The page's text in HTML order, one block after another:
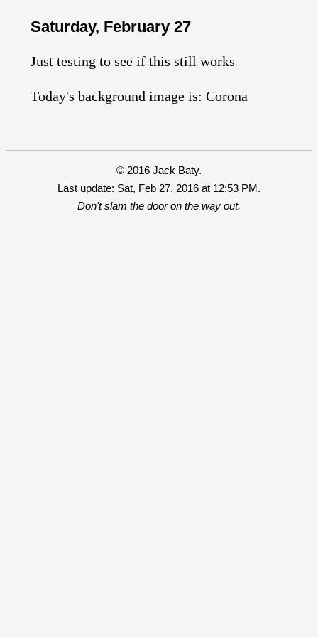
Saturday, February 27
Just testing to see if this still works
Today's background image is: Corona
© 2016 Jack Baty.
Last update: Sat, Feb 27, 2016 at 12:53 PM.
Don't slam the door on the way out.